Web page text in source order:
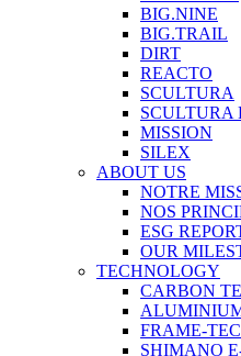
BIG.NINE
BIG.TRAIL
DIRT
REACTO
SCULTURA
SCULTURA
MISSION
SILEX
ABOUT US
NOTRE
NOS
ESG
OUR
TECHNOLOGY
CARBON
FRAME-
SHIMANO